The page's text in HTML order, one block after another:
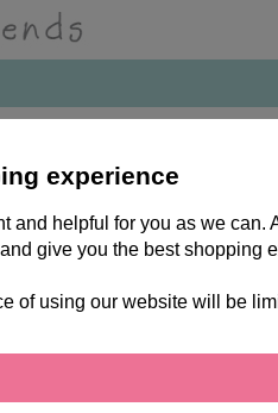
experience
and helpful for you as we can.
give you the best shopping
of using our website will be